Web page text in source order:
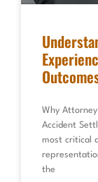
Why
Accident
most critical
the